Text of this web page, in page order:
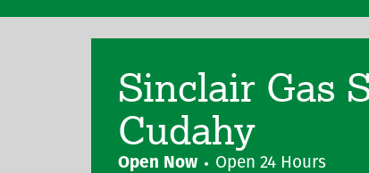
Sinclair Gas
Cudahy
Open Now
Open 24 Hours